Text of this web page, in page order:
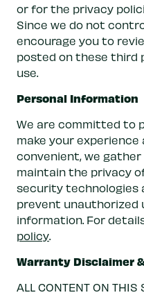
or for the privacy
Since we do not
encourage you to
posted on these third
use.
Personal Information
We are committed to
make your
convenient, we
maintain the privacy
security technologies
prevent unauthorized
information. For
policy.
Warranty Disclaimer
ALL CONTENT ON THIS